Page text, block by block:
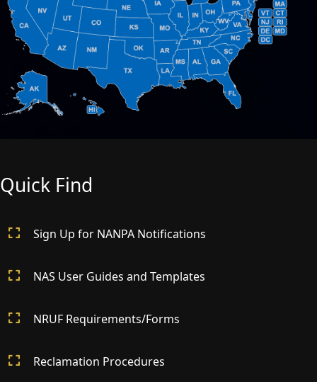
Quick Find
Sign Up for NANPA Notifications
NAS User Guides and Templates
NRUF Requirements/Forms
Reclamation Procedures